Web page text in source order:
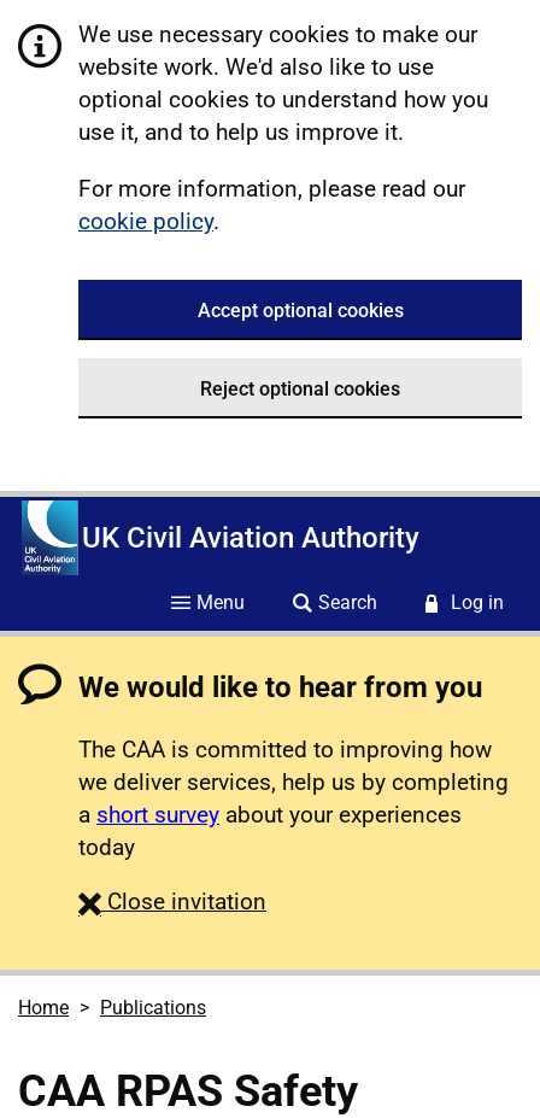
We use necessary cookies to make our
website work. We'd also like to use
optional cookies to understand how you
use it, and to help us improve it.
For more information, please read our
cookie policy.
Accept optional cookies
Reject optional cookies
UK Civil Aviation Authority
Menu Search Log in
We would like to hear from you
The CAA is committed to improving how
we deliver services, help us by completing
a short survey about your experiences
today
Close survey
invitation
Home Publications
CAA RPAS Safety